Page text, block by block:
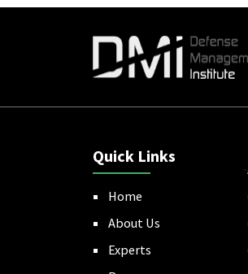
Quick Links
Home
About Us
Experts